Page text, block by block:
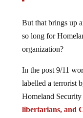
But that brings up
so long for
organization?
In the post 9/11
labelled a terrorist
Homeland Security
libertarians, and